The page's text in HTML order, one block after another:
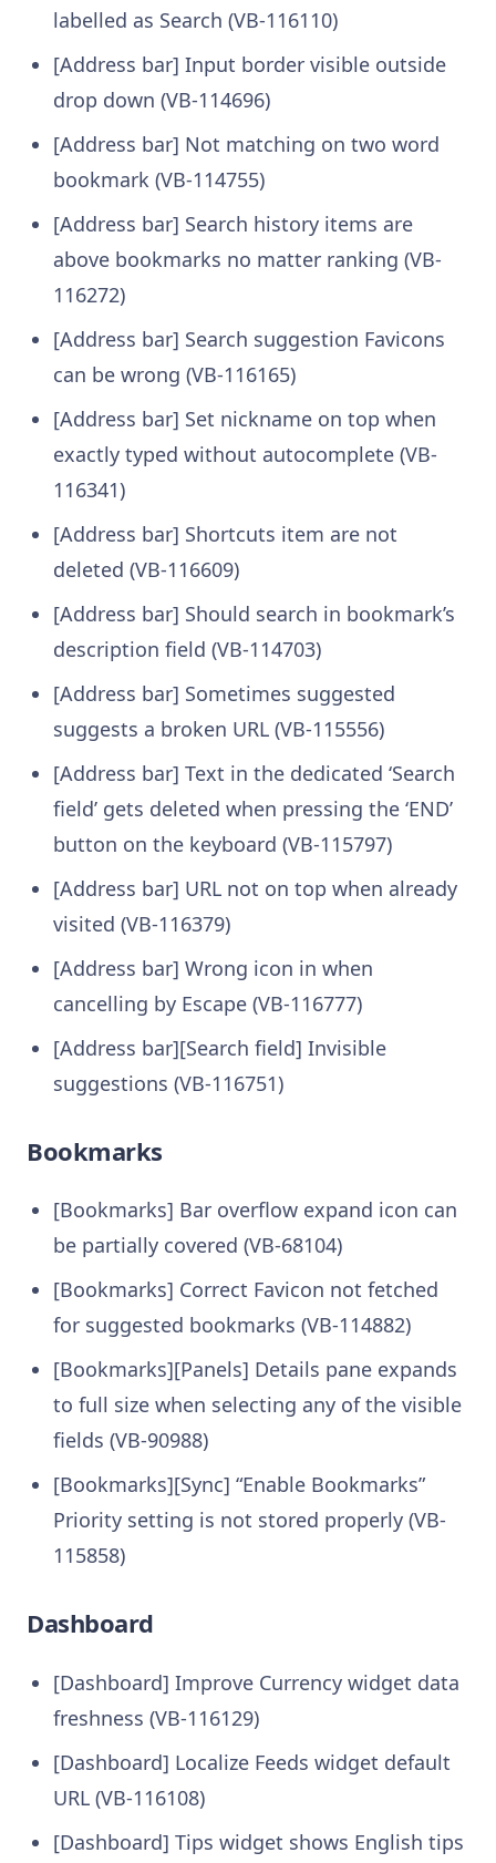
labelled as Search (VB-116110)
[Address bar] Input border visible outside
drop down (VB-114696)
[Address bar] Not matching on two word
bookmark (VB-114755)
[Address bar] Search history items are
above bookmarks no matter ranking (VB-
116272)
[Address bar] Search suggestion Favicons
can be wrong (VB-116165)
[Address bar] Set nickname on top when
exactly typed without autocomplete (VB-
116341)
[Address bar] Shortcuts item are not
deleted (VB-116609)
[Address bar] Should search in bookmark’s
description field (VB-114703)
[Address bar] Sometimes suggested
suggests a broken URL (VB-115556)
[Address bar] Text in the dedicated ‘Search
field’ gets deleted when pressing the ‘END’
button on the keyboard (VB-115797)
[Address bar] URL not on top when already
visited (VB-116379)
[Address bar] Wrong icon in when
cancelling by Escape (VB-116777)
[Address bar][Search field] Invisible
suggestions (VB-116751)
Bookmarks
[Bookmarks] Bar overflow expand icon can
be partially covered (VB-68104)
[Bookmarks] Correct Favicon not fetched
for suggested bookmarks (VB-114882)
[Bookmarks][Panels] Details pane expands
to full size when selecting any of the visible
fields (VB-90988)
[Bookmarks][Sync] “Enable Bookmarks”
Priority setting is not stored properly (VB-
115858)
Dashboard
[Dashboard] Improve Currency widget data
freshness (VB-116129)
[Dashboard] Localize Feeds widget default
URL (VB-116108)
[Dashboard] Tips widget shows English tips